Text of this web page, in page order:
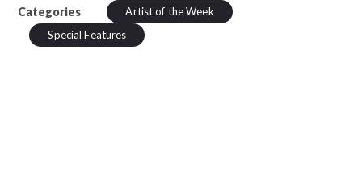
Categories
Artist of the Week
Special Features